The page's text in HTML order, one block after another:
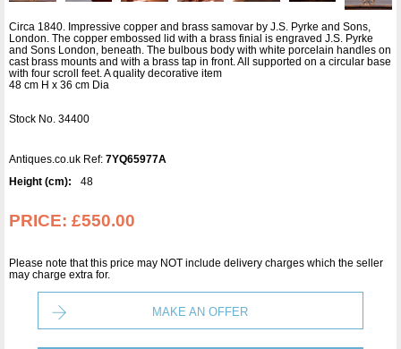
Circa 1840. Impressive copper and brass samovar by J.S. Pyrke and Sons,
London. The copper embossed lid with a brass finial is engraved J.S. Pyrke
and Sons London, beneath. The bulbous body with white porcelain handles on
cast brass mounts and with a brass tap in front. All supported on a circular base
with four scroll feet. A quality decorative item
48 cm H x 36 cm Dia
Stock No. 34400
Antiques.co.uk Ref: 7YQ65977A
Height (cm):
48
PRICE: £550.00
Please note that this price may NOT include delivery charges which the seller
may charge extra for.
MAKE AN OFFER